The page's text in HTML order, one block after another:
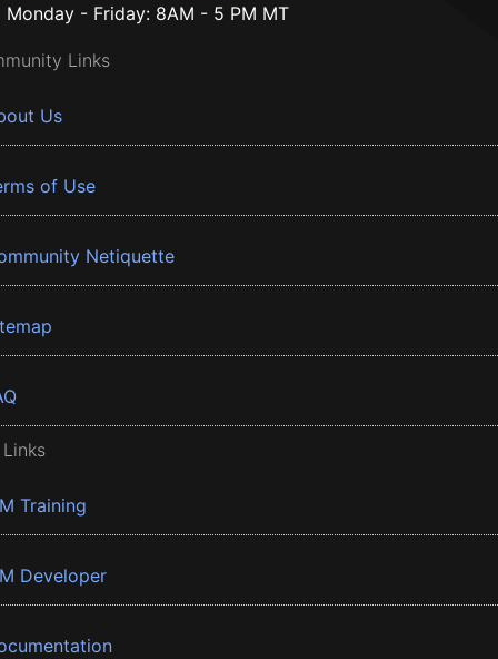
Monday - Friday: 8AM - 5 PM MT
Links
Us
of Use
Netiquette
Training
Developer